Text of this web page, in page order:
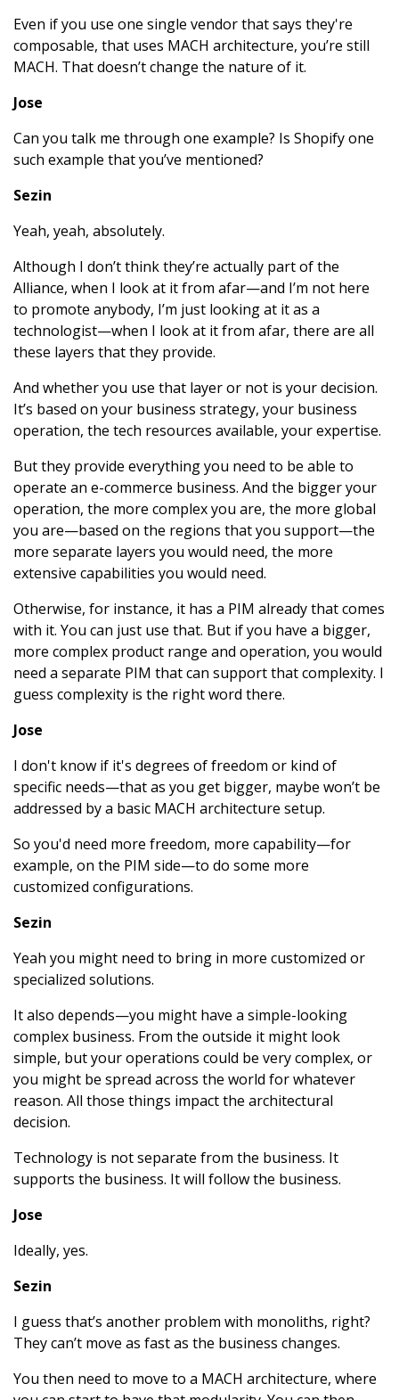
Even if you use one single vendor that says they're
composable, that uses MACH architecture, you’re still
MACH. That doesn’t change the nature of it.
Jose
Can you talk me through one example? Is Shopify one
such example that you’ve mentioned?
Sezin
Yeah, yeah, absolutely.
Although I don’t think they’re actually part of the
Alliance, when I look at it from afar—and I’m not here
to promote anybody, I’m just looking at it as a
technologist—when I look at it from afar, there are all
these layers that they provide.
And whether you use that layer or not is your decision.
It’s based on your business strategy, your business
operation, the tech resources available, your expertise.
But they provide everything you need to be able to
operate an e-commerce business. And the bigger your
operation, the more complex you are, the more global
you are—based on the regions that you support—the
more separate layers you would need, the more
extensive capabilities you would need.
Otherwise, for instance, it has a PIM already that comes
with it. You can just use that. But if you have a bigger,
more complex product range and operation, you would
need a separate PIM that can support that complexity. I
guess complexity is the right word there.
Jose
I don't know if it's degrees of freedom or kind of
specific needs—that as you get bigger, maybe won’t be
addressed by a basic MACH architecture setup.
So you'd need more freedom, more capability—for
example, on the PIM side—to do some more
customized configurations.
Sezin
Yeah you might need to bring in more customized or
specialized solutions.
It also depends—you might have a simple-looking
complex business. From the outside it might look
simple, but your operations could be very complex, or
you might be spread across the world for whatever
reason. All those things impact the architectural
decision.
Technology is not separate from the business. It
supports the business. It will follow the business.
Jose
Ideally, yes.
Sezin
I guess that’s another problem with monoliths, right?
They can’t move as fast as the business changes.
You then need to move to a MACH architecture, where